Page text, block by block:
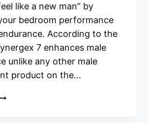
like a new man” by
bedroom performance
According to the
7 enhances male
unlike any other male
product on the…